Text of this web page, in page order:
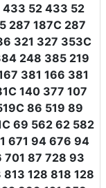
52 433 52
287 187C 287
321 327 353C
248 385 219
381 166 381
140 377 107
86 519 89
69 562 62 582
671 94 676 94
87 728 93
128 818 128